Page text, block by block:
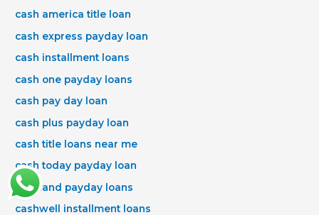
cash america title loan
cash express payday loan
cash installment loans
cash one payday loans
cash pay day loan
cash plus payday loan
cash title loans near me
cash today payday loan
cashland payday loans
cashwell installment loans